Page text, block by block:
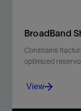
BroadBand
Constrains
optimized
View